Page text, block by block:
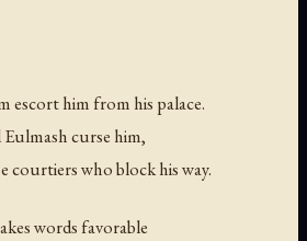
escort him from his palace.
curse him,
courtiers who block his way.
words favorable